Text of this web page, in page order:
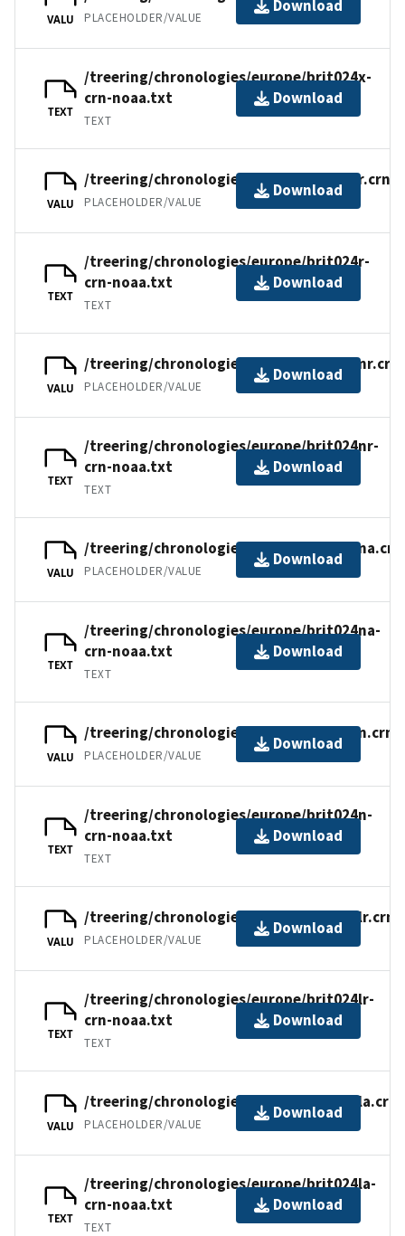
VALU PLACEHOLDER/VALUE
Download
TEXT
/treering/chronologies/europe/brit024x-
crn-noaa.txt
TEXT
Download
VALU
/treering/chronologies/europe/brit024r.crn
PLACEHOLDER/VALUE
Download
TEXT
/treering/chronologies/europe/brit024r-
crn-noaa.txt
TEXT
Download
VALU
/treering/chronologies/europe/brit024nr.crn
PLACEHOLDER/VALUE
Download
TEXT
/treering/chronologies/europe/brit024nr-
crn-noaa.txt
TEXT
Download
VALU
/treering/chronologies/europe/brit024na.crn
PLACEHOLDER/VALUE
Download
TEXT
/treering/chronologies/europe/brit024na-
crn-noaa.txt
TEXT
Download
VALU
/treering/chronologies/europe/brit024n.crn
PLACEHOLDER/VALUE
Download
TEXT
/treering/chronologies/europe/brit024n-
crn-noaa.txt
TEXT
Download
VALU
/treering/chronologies/europe/brit024lr.crn
PLACEHOLDER/VALUE
Download
TEXT
/treering/chronologies/europe/brit024lr-
crn-noaa.txt
TEXT
Download
VALU
/treering/chronologies/europe/brit024la.crn
PLACEHOLDER/VALUE
Download
TEXT
/treering/chronologies/europe/brit024la-
crn-noaa.txt
TEXT
Download